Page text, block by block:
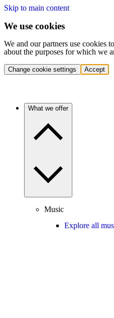
Skip to main content
We use cookies
We and our partners use cookies
about the purposes for which we
Change cookie settings Accept
What we offer
Music
Explore all